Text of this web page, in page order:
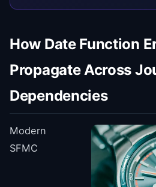
How Date Function
Propagate Across
Dependencies
Modern
SFMC